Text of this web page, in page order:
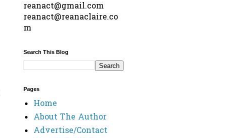
reanact@gmail.com
reanact@reanaclaire.co
m
Search This Blog
Pages
Home
About The Author
Advertise/Contact